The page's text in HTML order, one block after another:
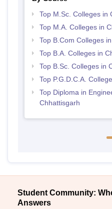
Top M.Sc. Colleges in
Top M.A. Colleges in
Top B.Com Colleges
Top B.A. Colleges in
Top B.Sc. Colleges in
Top P.G.D.C.A.
Top Diploma in
Chhattisgarh
Student Community:
Answers